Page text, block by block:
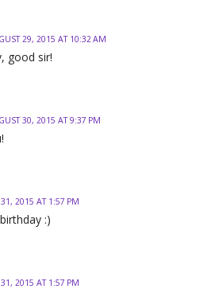
29, 2015 AT 10:32 AM
good sir!
30, 2015 AT 9:37 PM
2015 AT 1:57 PM
:)
2015 AT 1:57 PM